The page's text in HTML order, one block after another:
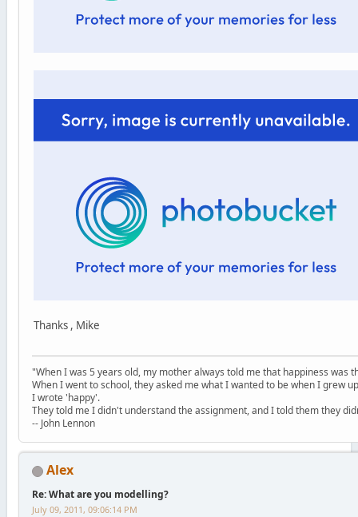
Thanks , Mike
"When I was 5 years old, my mother always told me that happiness was
When I went to school, they asked me what I wanted to be when I grew
I wrote 'happy'.
They told me I didn't understand the assignment, and I told them they
-- John Lennon
Alex
Re: What are you modelling?
July 09, 2011, 09:06:14 PM